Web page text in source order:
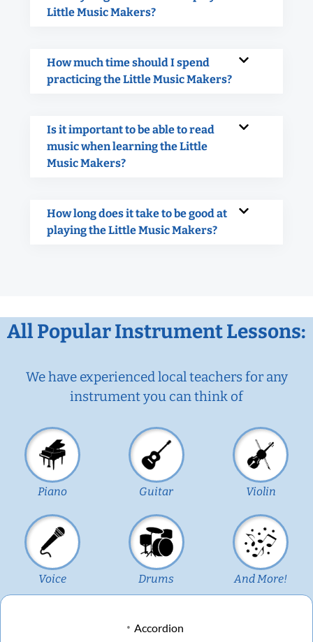
Little Music Makers?
How much time should I spend
practicing the Little Music Makers?
Is it important to be able to read
music when learning the Little
Music Makers?
How long does it take to be good at
playing the Little Music Makers?
All Popular Instrument Lessons:
We have experienced local teachers for any
instrument you can think of
Piano Guitar Violin
Voice Drums And More!
Accordion